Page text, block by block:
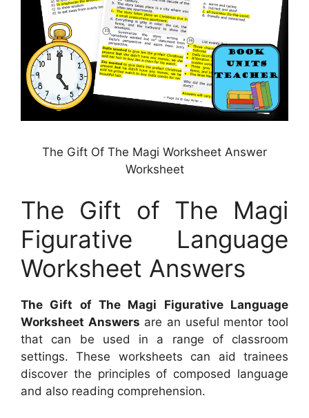
The Gift Of The Magi Worksheet Answer
Worksheet
The Gift of The Magi
Figurative Language
Worksheet Answers
The Gift of The Magi Figurative Language
Worksheet Answers are an useful mentor tool
that can be used in a range of classroom
settings. These worksheets can aid trainees
discover the principles of composed language
and also reading comprehension.